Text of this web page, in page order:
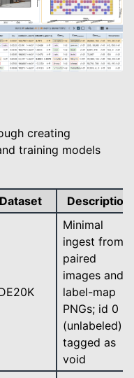
creating
training models
Dataset Description
Minimal
ingest from
paired
images and
label-map
PNGs; id 0
(unlabeled)
tagged as
void